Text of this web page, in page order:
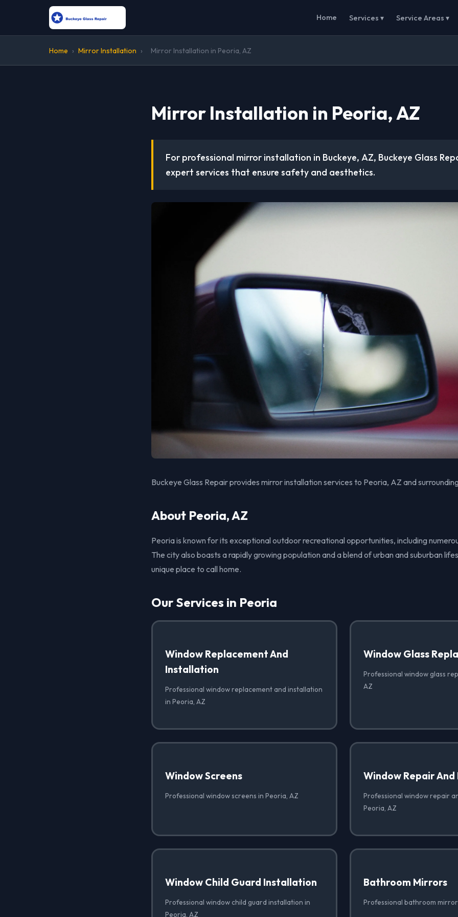
Home Services ▾ Service Areas ▾
Home › Mirror Installation › Mirror Installation in Peoria, AZ
Mirror Installation in Peoria, AZ
For professional mirror installation in Buckeye, AZ, Buckeye Glass
expert services that ensure safety and aesthetics.
Buckeye Glass Repair provides mirror installation services to Peoria, AZ and
About Peoria, AZ
Peoria is known for its exceptional outdoor recreational opportunities, including
The city also boasts a rapidly growing population and a blend of urban and suburban
unique place to call home.
Our Services in Peoria
Window Replacement And
Installation
Professional window replacement and installation
in Peoria, AZ
Window Glass
Professional window glass
AZ
Window Screens
Professional window screens in Peoria, AZ
Window Repair
Professional window repair
Peoria, AZ
Window Child Guard Installation
Professional window child guard installation in
Peoria, AZ
Bathroom Mirrors
Professional bathroom